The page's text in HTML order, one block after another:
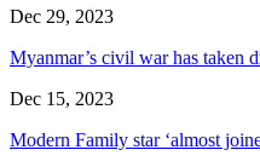
Dec 29, 2023
Myanmar’s civil war has taken
Dec 15, 2023
Modern Family star ‘almost